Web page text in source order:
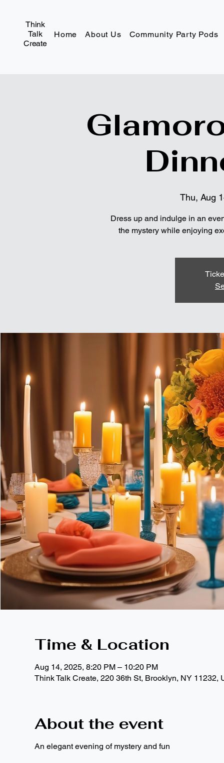
Think
Talk
Create
Home About Us Community Party Pods
Thu, Aug
Dress up and indulge in an
the mystery while enjoying
Time & Location
Aug 14, 2025, 8:20 PM – 10:20 PM
Think Talk Create, 220 36th St, Brooklyn, NY 11232,
About the event
An elegant evening of mystery and fun